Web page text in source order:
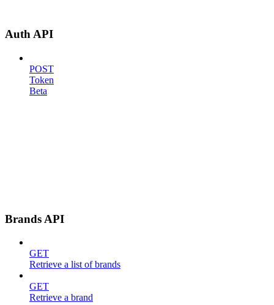
Auth API
POST
Token
Beta
Brands API
GET
Retrieve a list of brands
GET
Retrieve a brand